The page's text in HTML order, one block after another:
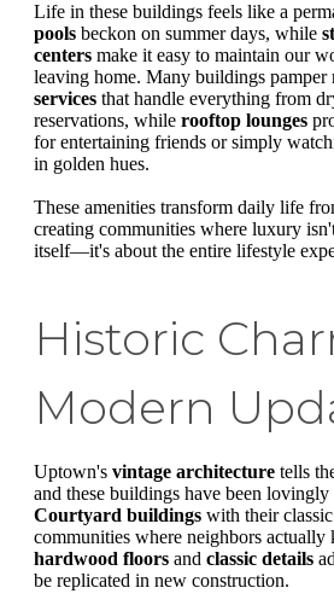
Life in these buildings feels like a
pools beckon on summer days, while
centers make it easy to maintain our
leaving home. Many buildings pamper
services that handle everything from
reservations, while rooftop lounges
for entertaining friends or simply
in golden hues.
These amenities transform daily life
creating communities where luxury
itself—it's about the entire lifestyle
Historic
Modern
Uptown's vintage architecture tells
and these buildings have been
Courtyard buildings with their
communities where neighbors
hardwood floors and classic details
be replicated in new construction.